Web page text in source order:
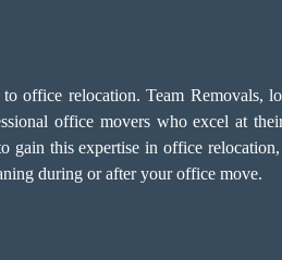
office relocation. Team Removals,
office movers who excel at
this expertise in office
during or after your office move.